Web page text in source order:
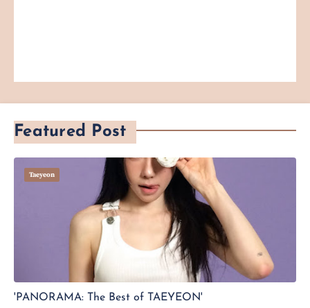
Featured Post
Taeyeon
'PANORAMA: The Best of TAEYEON'